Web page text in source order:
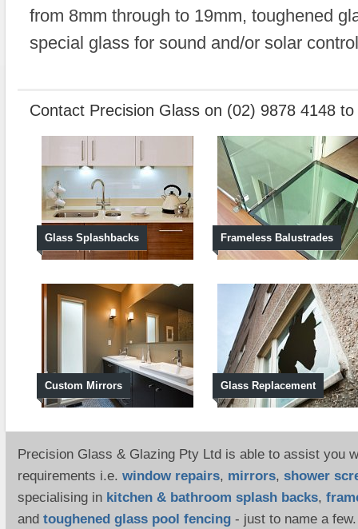
from 8mm through to 19mm, toughened
special glass for sound and/or solar
Contact Precision Glass on (02) 9878 4148 to
Glass Splashbacks Frameless Balustrades
Custom Mirrors Glass Replacement
Precision Glass & Glazing Pty Ltd is able to assist you
requirements i.e. window repairs, mirrors, shower
specialising in kitchen & bathroom splash backs,
and toughened glass pool fencing - just to name a few.